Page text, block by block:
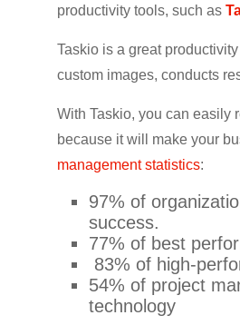
hosting,
SEO
tools,
email
marketing,
CRO,
security,
CDN,
automation,
etc.
b
o
o
t
e
r
e
d
productivity tools, such as
Taskio is a great
custom images, conducts
With Taskio, you can easily
because it will make your
management statistics:
97% of
success.
77% of best
83% of high-
54% of project
technology